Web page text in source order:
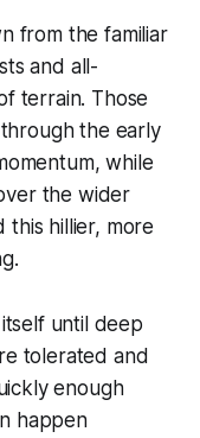
from the familiar
and all-
terrain. Those
the early
while
the wider
this hillier, more
until deep
tolerated and
enough
happen